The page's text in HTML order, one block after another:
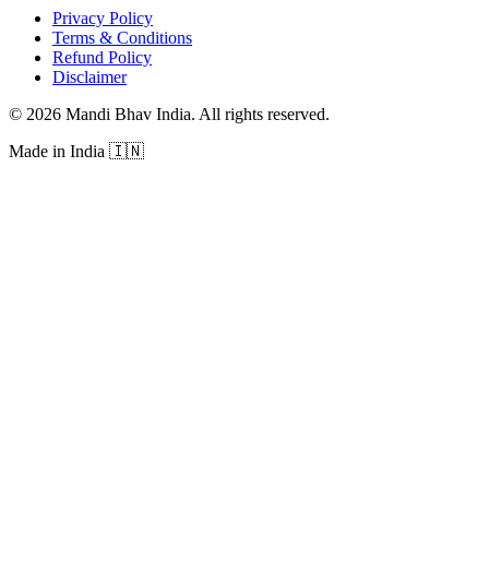
Privacy Policy
Terms & Conditions
Refund Policy
Disclaimer
© 2026 Mandi Bhav India. All rights reserved.
Made in India 🇮🇳